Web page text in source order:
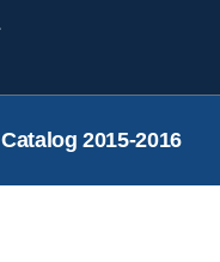
Catalog 2015-2016